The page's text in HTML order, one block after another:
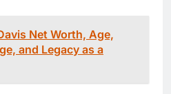
Net Worth, Age,
and Legacy as a